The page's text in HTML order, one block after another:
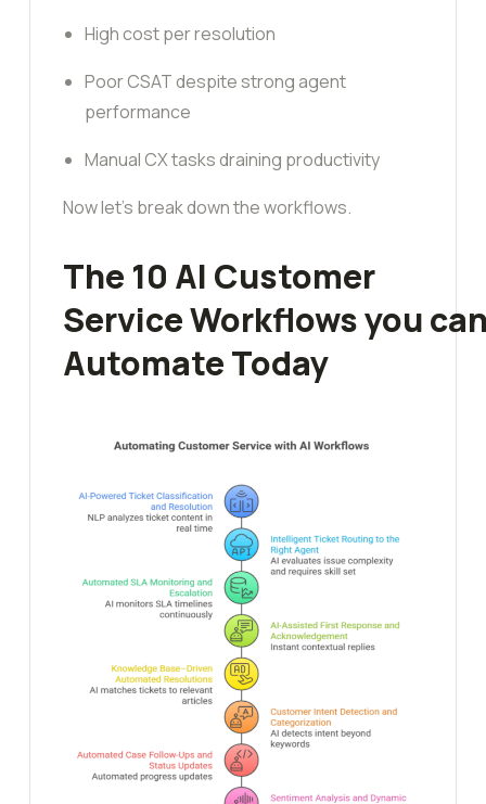
High cost per resolution
Poor CSAT despite strong agent
performance
Manual CX tasks draining productivity
Now let’s break down the workflows.
The 10 AI Customer
Service Workflows you
Automate Today